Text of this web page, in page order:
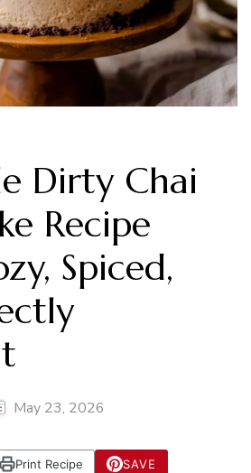
Dirty Chai
Recipe
Spiced,
May 23, 2026
Print Recipe
SAVE